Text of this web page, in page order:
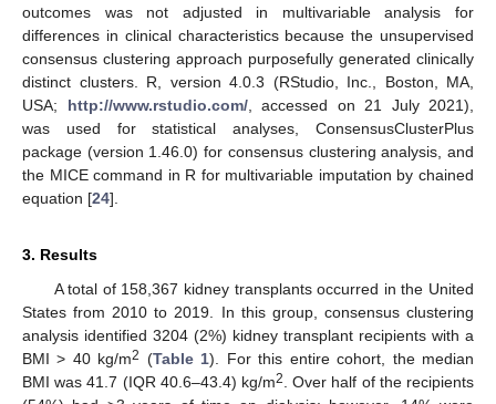
outcomes was not adjusted in multivariable analysis for
differences in clinical characteristics because the unsupervised
consensus clustering approach purposefully generated clinically
distinct clusters. R, version 4.0.3 (RStudio, Inc., Boston, MA,
USA; http://www.rstudio.com/, accessed on 21 July 2021),
was used for statistical analyses, ConsensusClusterPlus
package (version 1.46.0) for consensus clustering analysis, and
the MICE command in R for multivariable imputation by chained
equation [24].
3. Results
A total of 158,367 kidney transplants occurred in the United
States from 2010 to 2019. In this group, consensus clustering
analysis identified 3204 (2%) kidney transplant recipients with a
BMI > 40 kg/m2 (Table 1). For this entire cohort, the median
BMI was 41.7 (IQR 40.6–43.4) kg/m2
. Over half of the recipients